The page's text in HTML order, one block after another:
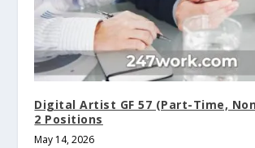
Digital Artist GF 57 (Part-Time,
2 Positions
May 14, 2026